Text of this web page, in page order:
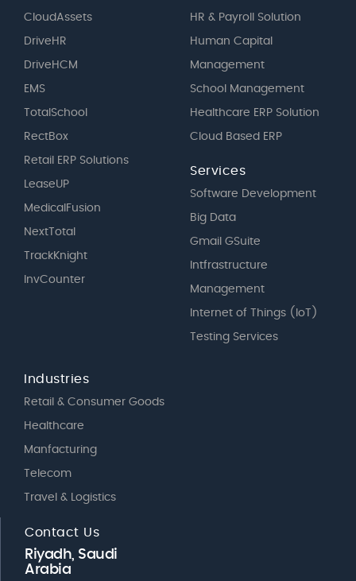
CloudAssets
DriveHR
DriveHCM
EMS
TotalSchool
RectBox
Retail ERP Solutions
LeaseUP
MedicalFusion
NextTotal
TrackKnight
InvCounter
HR & Payroll Solution
Human Capital
Management
School Management
Healthcare ERP Solution
Cloud Based ERP
Services
Software Development
Big Data
Gmail GSuite
Intfrastructure
Management
Internet of Things (IoT)
Testing Services
Industries
Retail & Consumer Goods
Healthcare
Manfacturing
Telecom
Travel & Logistics
Contact Us
Riyadh, Saudi
Arabia